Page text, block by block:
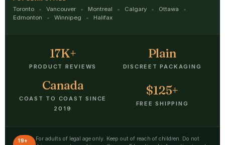
Toronto Vancouver Montreal Calgary
Ottawa
Edmonton
Winnipeg Halifax
17K+
PRODUCT REVIEWS
Plain
DISCREET PACKAGING
Canada
COAST TO COAST SINCE
2019
$125+
FREE SHIPPING
19+
For adults of legal age only. Keep out of reach of children. Do not